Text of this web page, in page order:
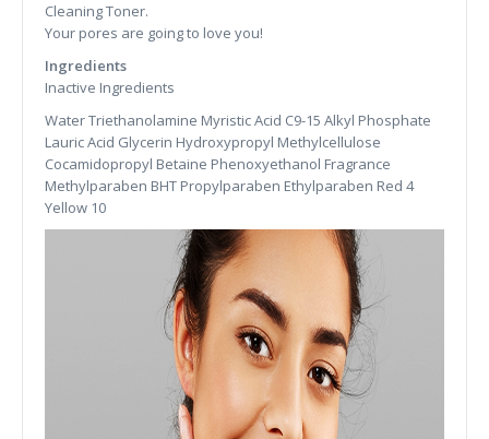
Cleaning Toner.
Your pores are going to love you!
Ingredients
Inactive Ingredients
Water Triethanolamine Myristic Acid C9-15 Alkyl Phosphate
Lauric Acid Glycerin Hydroxypropyl Methylcellulose
Cocamidopropyl Betaine Phenoxyethanol Fragrance
Methylparaben BHT Propylparaben Ethylparaben Red 4
Yellow 10